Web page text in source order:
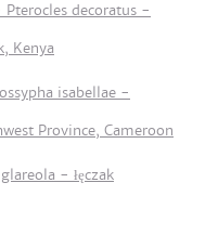
decoratus -
Kenya
isabellae -
Province, Cameroon
- łęczak